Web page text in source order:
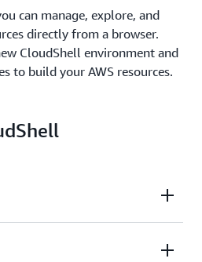
can manage, explore, and
directly from a browser.
CloudShell environment and
to build your AWS resources.